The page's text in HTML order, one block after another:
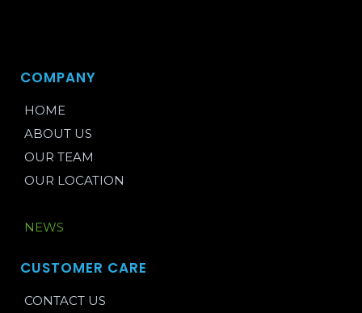
COMPANY
HOME
ABOUT US
OUR TEAM
OUR LOCATION
NEWS
CUSTOMER CARE
CONTACT US